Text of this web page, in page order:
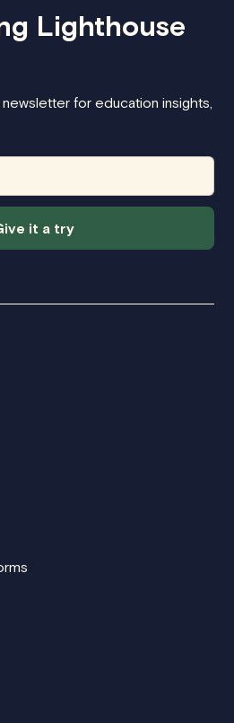
Lighthouse
for education insights,
it a try